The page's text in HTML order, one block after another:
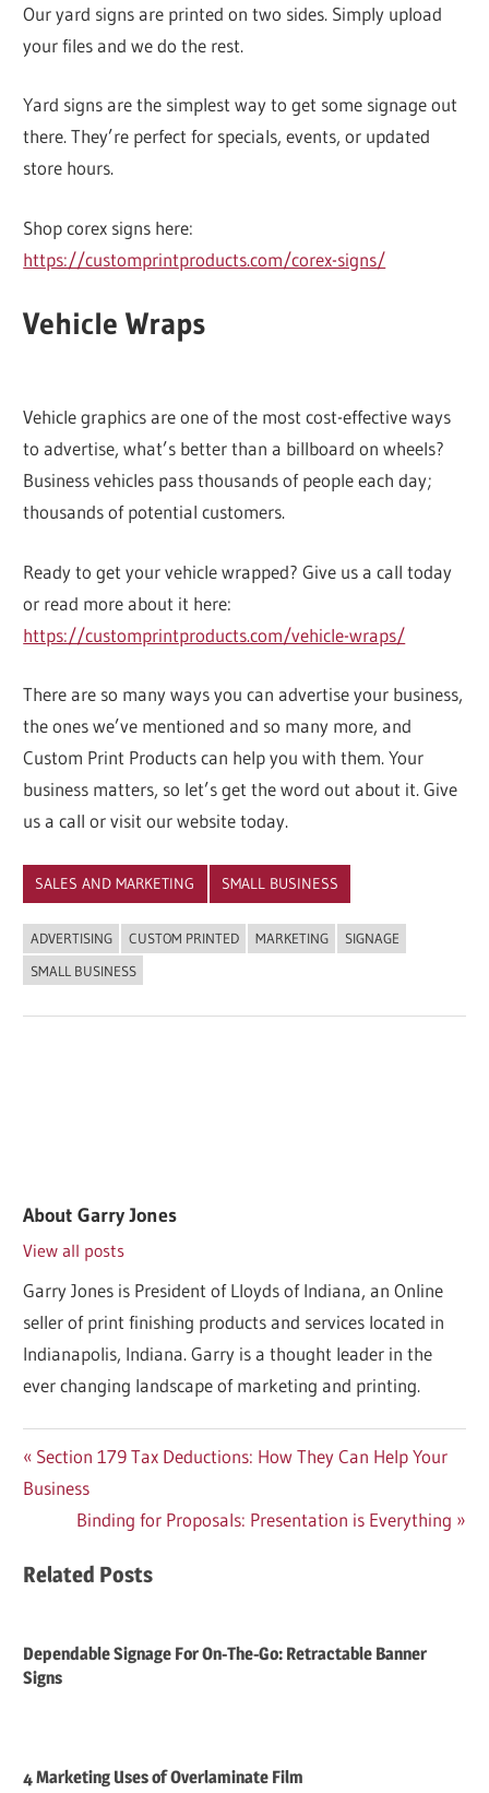
Our yard signs are printed on two sides. Simply upload
your files and we do the rest.
Yard signs are the simplest way to get some signage out
there. They’re perfect for specials, events, or updated
store hours.
Shop corex signs here:
https://customprintproducts.com/corex-signs/
Vehicle Wraps
Vehicle graphics are one of the most cost-effective ways
to advertise, what’s better than a billboard on wheels?
Business vehicles pass thousands of people each day;
thousands of potential customers.
Ready to get your vehicle wrapped? Give us a call today
or read more about it here:
https://customprintproducts.com/vehicle-wraps/
There are so many ways you can advertise your business,
the ones we’ve mentioned and so many more, and
Custom Print Products can help you with them. Your
business matters, so let’s get the word out about it. Give
us a call or visit our website today.
SALES AND MARKETING SMALL BUSINESS
ADVERTISING CUSTOM PRINTED MARKETING
SIGNAGE
SMALL BUSINESS
AboutGarry Jones
View all posts
Garry Jones is President of Lloyds of Indiana, an Online
seller of print finishing products and services located in
Indianapolis, Indiana. Garry is a thought leader in the
ever changing landscape of marketing and printing.
Post
navigation
Previous
Post:
Section 179 Tax Deductions: How They Can Help Your
Business
Next
Binding for Proposals: Presentation is Everything
Related Posts
Dependable Signage For On-The-Go: Retractable Banner
Signs
4 Marketing Uses of Overlaminate Film